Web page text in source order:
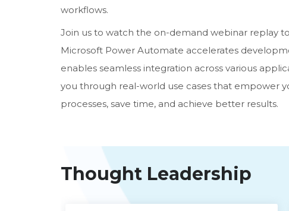
workflows.
Join us to watch the on-demand webinar replay
Microsoft Power Automate accelerates
enables seamless integration across various
you through real-world use cases that empower
processes, save time, and achieve better results.
Thought Leadership